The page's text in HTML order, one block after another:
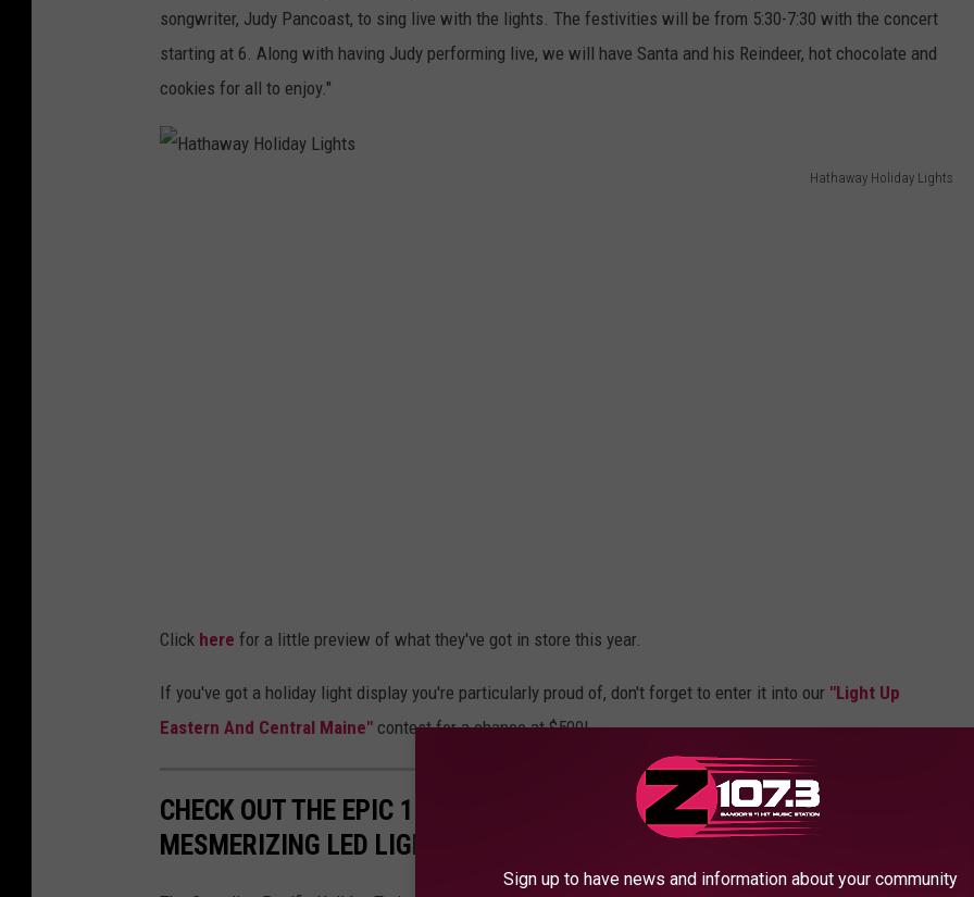
t
s
D
i
a
t
a
w
songwriter, Judy Pancoast, to sing live with the lights. The festivities will be from 5:30-7:30 with the concert
starting at 6. Along with having Judy performing live, we will have Santa and his Reindeer, hot chocolate and
cookies for all to enjoy."
Hathaway Holiday Lights
a
y
L
h
t
Click here for a little preview of what they've got in store this year.
If you've got a holiday light display you're particularly proud of, don't forget to enter it into our "Light Up
Eastern And Central Maine" contest for a chance at $500!
CHECK OUT THE EPIC 1,000-FOOT HOLIDAY TRAIN COVERED IN
MESMERIZING LED LIGHTS
Sign up to have news and information about your community